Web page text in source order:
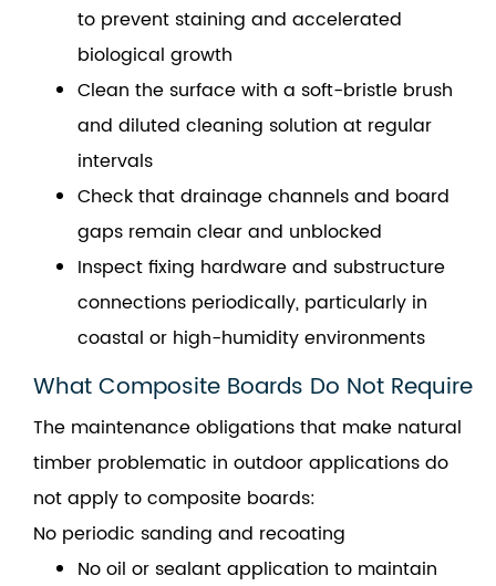
to prevent staining and accelerated
biological growth
Clean the surface with a soft-bristle brush
and diluted cleaning solution at regular
intervals
Check that drainage channels and board
gaps remain clear and unblocked
Inspect fixing hardware and substructure
connections periodically, particularly in
coastal or high-humidity environments
What Composite Boards Do Not Require
The maintenance obligations that make natural
timber problematic in outdoor applications do
not apply to composite boards:
No periodic sanding and recoating
No oil or sealant application to maintain